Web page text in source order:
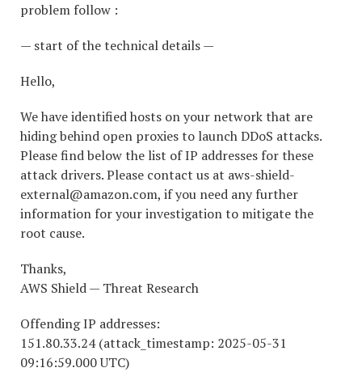
problem follow :
— start of the technical details —
Hello,
We have identified hosts on your network that are
hiding behind open proxies to launch DDoS attacks.
Please find below the list of IP addresses for these
attack drivers. Please contact us at aws-shield-
external@amazon.com, if you need any further
information for your investigation to mitigate the
root cause.
Thanks,
AWS Shield — Threat Research
Offending IP addresses:
151.80.33.24 (attack_timestamp: 2025-05-31
09:16:59.000 UTC)